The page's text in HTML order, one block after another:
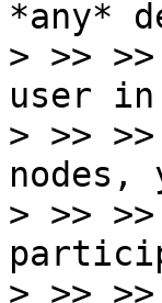
*any*
> >>
user
> >>
nodes,
> >>
> >>